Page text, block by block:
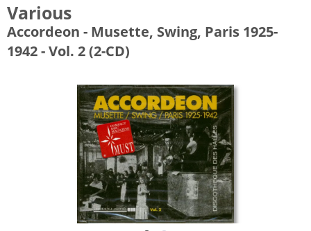
Various
Accordeon - Musette, Swing, Paris 1925-
1942 - Vol. 2 (2-CD)